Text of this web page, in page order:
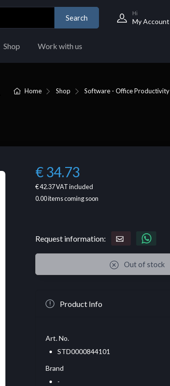
Search
Hi
My Account
Shop Work with us
Home Shop Software - Office Productivity
€ 34.73
€ 42.37VAT included
0.00items coming soon
Request information:
Out of stock
Product Info
Art. No.
STD0000844101
Brand
-